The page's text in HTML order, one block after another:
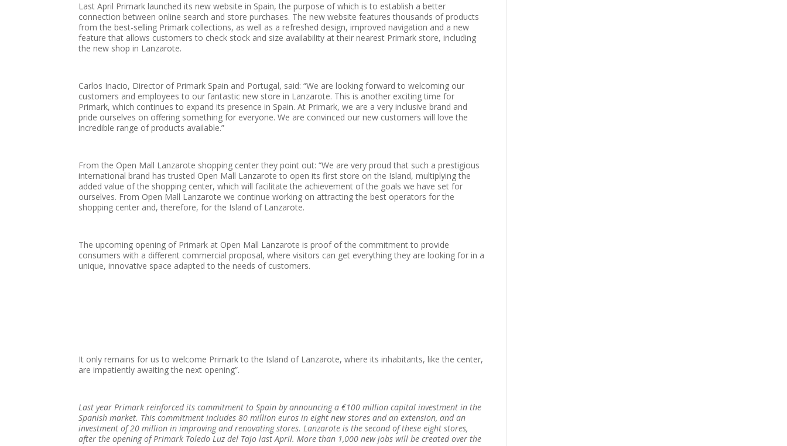
Last April Primark launched its new website in Spain, the purpose of which is to establish a better
connection between online search and store purchases. The new website features thousands of products
from the best-selling Primark collections, as well as a refreshed design, improved navigation and a new
feature that allows customers to check stock and size availability at their nearest Primark store, including
the new shop in Lanzarote.
Carlos Inacio, Director of Primark Spain and Portugal, said: “We are looking forward to welcoming our
customers and employees to our fantastic new store in Lanzarote. This is another exciting time for
Primark, which continues to expand its presence in Spain. At Primark, we are a very inclusive brand and
pride ourselves on offering something for everyone. We are convinced our new customers will love the
incredible range of products available.”
From the Open Mall Lanzarote shopping center they point out: “We are very proud that such a prestigious
international brand has trusted Open Mall Lanzarote to open its first store on the Island, multiplying the
added value of the shopping center, which will facilitate the achievement of the goals we have set for
ourselves. From Open Mall Lanzarote we continue working on attracting the best operators for the
shopping center and, therefore, for the Island of Lanzarote.
The upcoming opening of Primark at Open Mall Lanzarote is proof of the commitment to provide
consumers with a different commercial proposal, where visitors can get everything they are looking for in a
unique, innovative space adapted to the needs of customers.
It only remains for us to welcome Primark to the Island of Lanzarote, where its inhabitants, like the center,
are impatiently awaiting the next opening”.
Last year Primark reinforced its commitment to Spain by announcing a €100 million capital investment in the
Spanish market. This commitment includes 80 million euros in eight new stores and an extension, and an
investment of 20 million in improving and renovating stores. Lanzarote is the second of these eight stores,
after the opening of Primark Toledo Luz del Tajo last April. More than 1,000 new jobs will be created over the